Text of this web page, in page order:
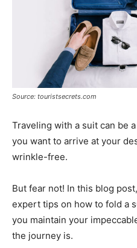
Source: touristsecrets.com
Traveling with a suit can be
you want to arrive at your
wrinkle-free.
But fear not! In this blog
expert tips on how to fold a
you maintain your
the journey is.